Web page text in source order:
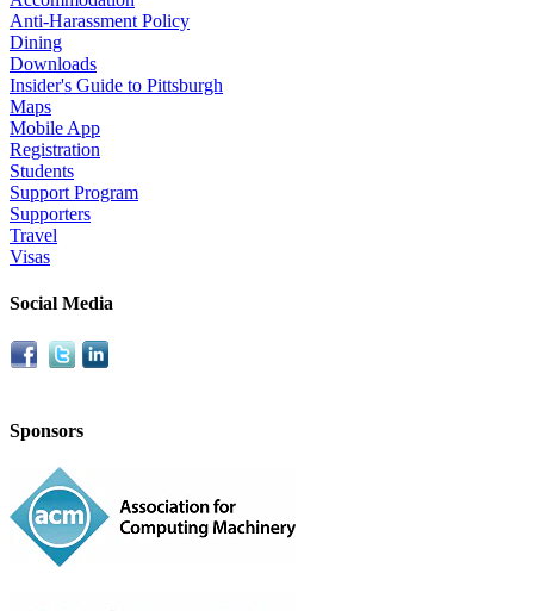
Anti-Harassment Policy
Dining
Downloads
Insider's Guide to Pittsburgh
Maps
Mobile App
Registration
Students
Support Program
Supporters
Travel
Visas
Social Media
Sponsors